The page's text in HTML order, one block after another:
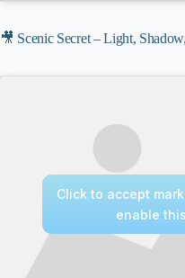
🎥 Scenic Secret – Light,
Click to accept
enable